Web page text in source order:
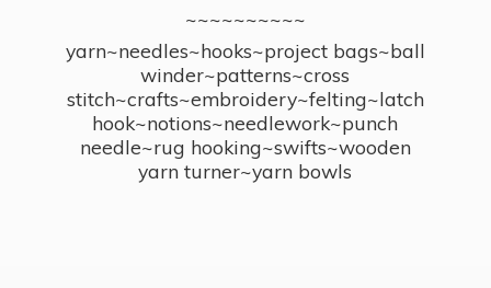
~~~~~~~~~~
yarn~needles~hooks~project bags~ball
winder~patterns~cross
stitch~crafts~embroidery~felting~latch
hook~notions~needlework~punch
needle~rug hooking~swifts~wooden
yarn turner~yarn bowls